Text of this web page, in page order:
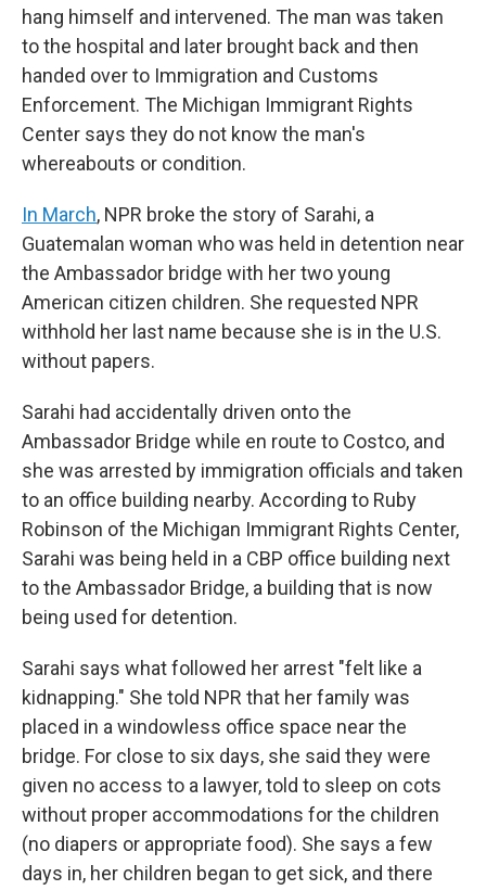
hang himself and intervened. The man was taken
to the hospital and later brought back and then
handed over to Immigration and Customs
Enforcement. The Michigan Immigrant Rights
Center says they do not know the man's
whereabouts or condition.
In March, NPR broke the story of Sarahi, a
Guatemalan woman who was held in detention near
the Ambassador bridge with her two young
American citizen children. She requested NPR
withhold her last name because she is in the U.S.
without papers.
Sarahi had accidentally driven onto the
Ambassador Bridge while en route to Costco, and
she was arrested by immigration officials and taken
to an office building nearby. According to Ruby
Robinson of the Michigan Immigrant Rights Center,
Sarahi was being held in a CBP office building next
to the Ambassador Bridge, a building that is now
being used for detention.
Sarahi says what followed her arrest "felt like a
kidnapping." She told NPR that her family was
placed in a windowless office space near the
bridge. For close to six days, she said they were
given no access to a lawyer, told to sleep on cots
without proper accommodations for the children
(no diapers or appropriate food). She says a few
days in, her children began to get sick, and there